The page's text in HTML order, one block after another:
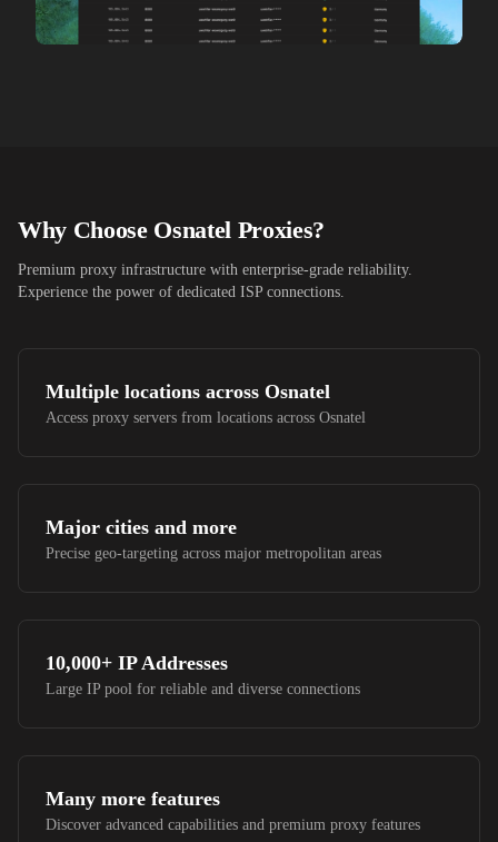
Why Choose Osnatel Proxies?
Premium proxy infrastructure with enterprise-grade reliability.
Experience the power of dedicated ISP connections.
Multiple locations across Osnatel
Access proxy servers from locations across Osnatel
Major cities and more
Precise geo-targeting across major metropolitan areas
10,000+ IP Addresses
Large IP pool for reliable and diverse connections
Many more features
Discover advanced capabilities and premium proxy features